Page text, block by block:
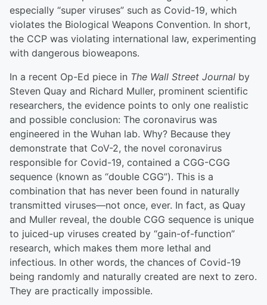
especially “super viruses” such as Covid-19, which
violates the Biological Weapons Convention. In short,
the CCP was violating international law, experimenting
with dangerous bioweapons.
In a recent Op-Ed piece in The Wall Street Journal by
Steven Quay and Richard Muller, prominent scientific
researchers, the evidence points to only one realistic
and possible conclusion: The coronavirus was
engineered in the Wuhan lab. Why? Because they
demonstrate that CoV-2, the novel coronavirus
responsible for Covid-19, contained a CGG-CGG
sequence (known as “double CGG”). This is a
combination that has never been found in naturally
transmitted viruses—not once, ever. In fact, as Quay
and Muller reveal, the double CGG sequence is unique
to juiced-up viruses created by “gain-of-function”
research, which makes them more lethal and
infectious. In other words, the chances of Covid-19
being randomly and naturally created are next to zero.
They are practically impossible.